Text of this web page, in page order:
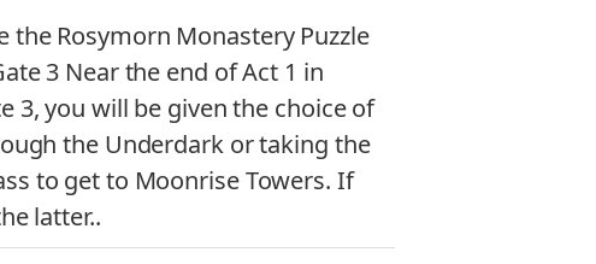
the Rosymorn Monastery Puzzle
3 Near the end of Act 1 in
3, you will be given the choice of
the Underdark or taking the
to get to Moonrise Towers. If
latter..